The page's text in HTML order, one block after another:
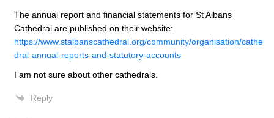
The annual report and financial statements for St Albans
Cathedral are published on their website:
https://www.stalbanscathedral.org/community/organisation/cathe
dral-annual-reports-and-statutory-accounts
I am not sure about other cathedrals.
Reply